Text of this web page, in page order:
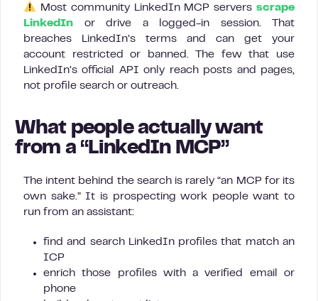
Most community LinkedIn MCP servers scrape
LinkedIn or drive a logged-in session. That
breaches LinkedIn’s terms and can get your
account restricted or banned. The few that use
LinkedIn’s official API only reach posts and pages,
not profile search or outreach.
What people actually want
from a “LinkedIn MCP”
The intent behind the search is rarely “an MCP for its
own sake.” It is prospecting work people want to
run from an assistant:
find and search LinkedIn profiles that match an
ICP
enrich those profiles with a verified email or
phone